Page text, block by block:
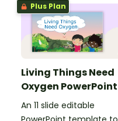
Plus Plan
Living Things Need
Oxygen PowerPoint
An 11 slide editable